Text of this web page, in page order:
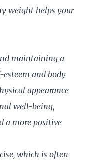
weight helps your
maintaining a
and body
appearance
well-being,
a more positive
which is often